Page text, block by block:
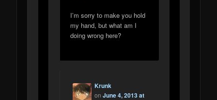
I’m sorry to make you hold
my hand, but what am I
doing wrong here?
Krunk
on June 4, 2013 at